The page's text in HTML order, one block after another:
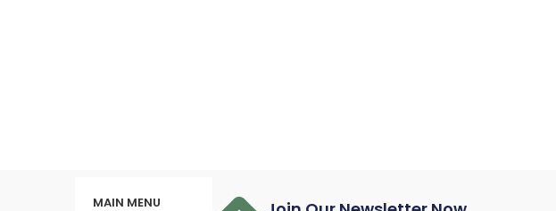
MAIN MENU